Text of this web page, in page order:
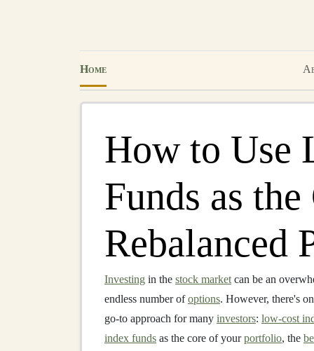
Home
How to Use
Funds as
Rebalanced
Investing in the stock market can be an
endless number ofoptions. However, there's
go-to approach for many investors: low-cost
index funds as the core of yourportfolio, the